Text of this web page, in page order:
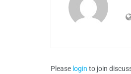
Please login to join